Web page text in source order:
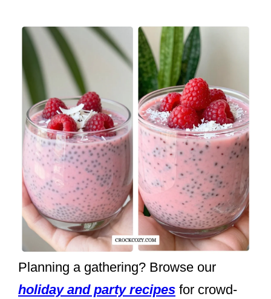
Planning a gathering? Browse our
holiday and party recipes for crowd-